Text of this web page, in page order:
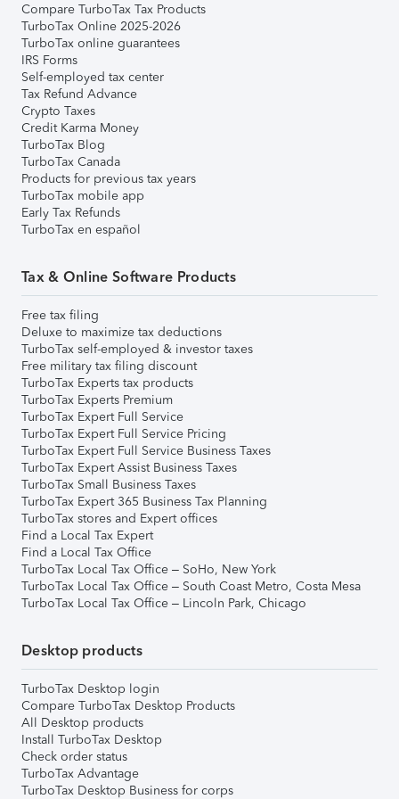
Compare TurboTax Tax Products
TurboTax Online 2025-2026
TurboTax online guarantees
IRS Forms
Self-employed tax center
Tax Refund Advance
Crypto Taxes
Credit Karma Money
TurboTax Blog
TurboTax Canada
Products for previous tax years
TurboTax mobile app
Early Tax Refunds
TurboTax en español
Tax & Online Software Products
Free tax filing
Deluxe to maximize tax deductions
TurboTax self-employed & investor taxes
Free military tax filing discount
TurboTax Experts tax products
TurboTax Experts Premium
TurboTax Expert Full Service
TurboTax Expert Full Service Pricing
TurboTax Expert Full Service Business Taxes
TurboTax Expert Assist Business Taxes
TurboTax Small Business Taxes
TurboTax Expert 365 Business Tax Planning
TurboTax stores and Expert offices
Find a Local Tax Expert
Find a Local Tax Office
TurboTax Local Tax Office – SoHo, New York
TurboTax Local Tax Office – South Coast Metro, Costa Mesa
TurboTax Local Tax Office – Lincoln Park, Chicago
Desktop products
TurboTax Desktop login
Compare TurboTax Desktop Products
All Desktop products
Install TurboTax Desktop
Check order status
TurboTax Advantage
TurboTax Desktop Business for corps